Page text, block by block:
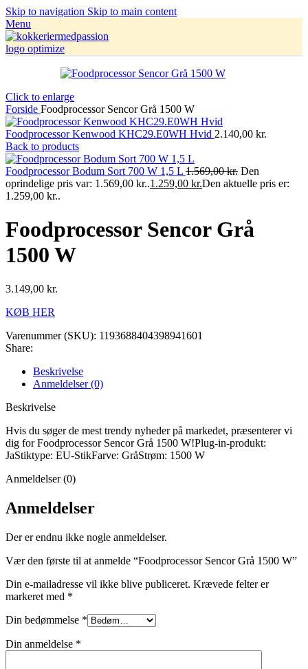
Skip to navigation Skip to main content
Menu
Click to enlarge
Forside Foodprocessor Sencor Grå 1500 W
Foodprocessor Kenwood KHC29.E0WH Hvid 2.140,00 kr.
Back to products
Foodprocessor Bodum Sort 700 W 1,5 L 1.569,00kr. Den
oprindelige pris var: 1.569,00 kr..1.259,00 kr.Den aktuelle pris er:
1.259,00 kr..
Foodprocessor Sencor Grå
1500 W
3.149,00 kr.
KØB HER
Varenummer (SKU): 1193688404398941601
Share:
Beskrivelse
Anmeldelser (0)
Beskrivelse
Hvis du søger de mest trendy nyheder på markedet, præsenterer vi
dig for Foodprocessor Sencor Grå 1500 W!Plug-in-produkt:
JaStiktype: EU-StikFarve: GråStrøm: 1500 W
Anmeldelser (0)
Anmeldelser
Der er endnu ikke nogle anmeldelser.
Vær den første til at anmelde “Foodprocessor Sencor Grå 1500 W”
Din e-mailadresse vil ikke blive publiceret. Krævede felter er
markeret med *
Din bedømmelse *
Din anmeldelse *